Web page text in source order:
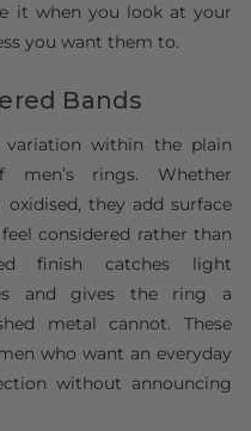
it when you look at your
you want them to.
Bands
variation within the plain
rings. Whether
they add surface
considered rather than
finish catches light
and gives the ring a
metal cannot. These
who want an everyday
without announcing